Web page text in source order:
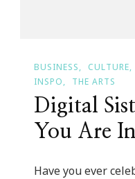
BUSINESS CULTURE
INSPO
THE ARTS
Digital
You Are
Have you ever